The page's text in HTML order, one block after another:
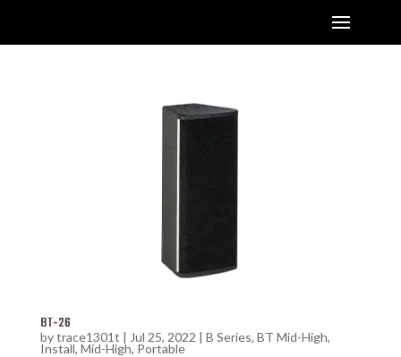
BT-26
bytrace1301t | Jul 25, 2022 | B Series, BT Mid-High,
Install, Mid-High, Portable